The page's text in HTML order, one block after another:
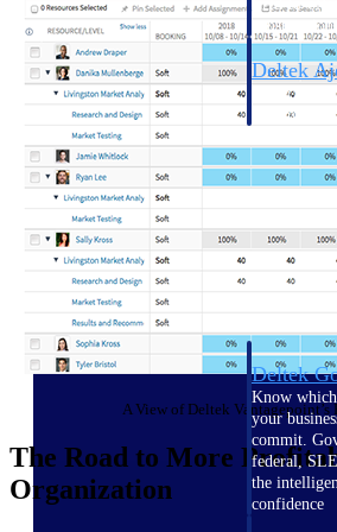
field-to-
construction.
Deltek
Project and
for small
Deltek
Know
your
commit.
federal,
the
confidence
A View of Deltek Vantagepoint’s
The Road to More
Organization